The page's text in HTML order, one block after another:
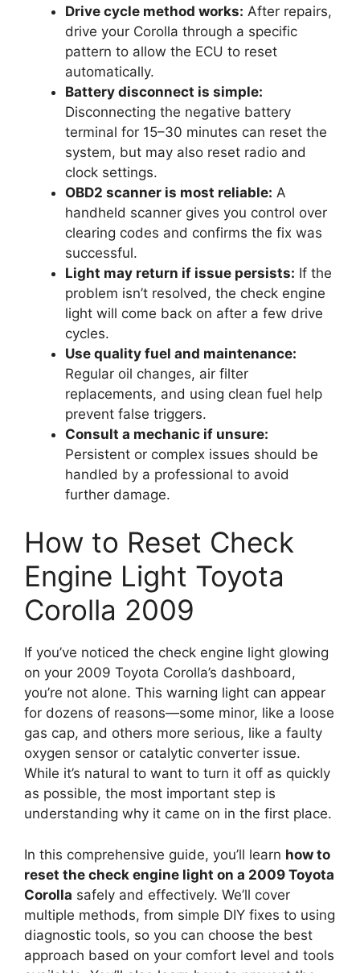
Drive cycle method works: After repairs,
drive your Corolla through a specific
pattern to allow the ECU to reset
automatically.
Battery disconnect is simple:
Disconnecting the negative battery
terminal for 15–30 minutes can reset the
system, but may also reset radio and
clock settings.
OBD2 scanner is most reliable: A
handheld scanner gives you control over
clearing codes and confirms the fix was
successful.
Light may return if issue persists: If the
problem isn’t resolved, the check engine
light will come back on after a few drive
cycles.
Use quality fuel and maintenance:
Regular oil changes, air filter
replacements, and using clean fuel help
prevent false triggers.
Consult a mechanic if unsure:
Persistent or complex issues should be
handled by a professional to avoid
further damage.
How to Reset Check
Engine Light Toyota
Corolla 2009
If you’ve noticed the check engine light glowing
on your 2009 Toyota Corolla’s dashboard,
you’re not alone. This warning light can appear
for dozens of reasons—some minor, like a loose
gas cap, and others more serious, like a faulty
oxygen sensor or catalytic converter issue.
While it’s natural to want to turn it off as quickly
as possible, the most important step is
understanding why it came on in the first place.
In this comprehensive guide, you’ll learn how to
reset the check engine light on a 2009 Toyota
Corolla safely and effectively. We’ll cover
multiple methods, from simple DIY fixes to using
diagnostic tools, so you can choose the best
approach based on your comfort level and tools